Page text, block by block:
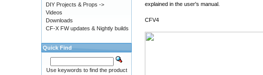
explained in the user's manual.
CFV4
DIY Projects & Props ->
Videos
Downloads
CF-X FW updates & Nightly builds
Quick Find
Use keywords to find the product